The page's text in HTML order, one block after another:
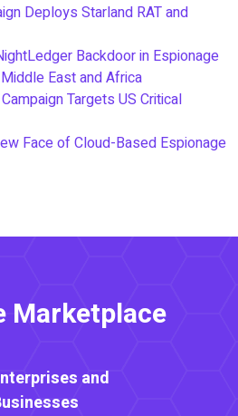
Deploys Starland RAT and
Backdoor in Espionage
East and Africa
Targets US Critical
Face of Cloud-Based Espionage
Marketplace
and